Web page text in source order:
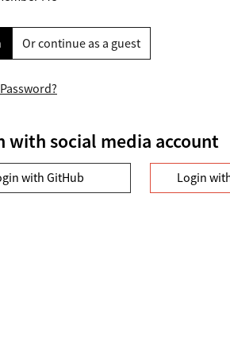
Or continue as a guest
with social media account
with GitHub Login